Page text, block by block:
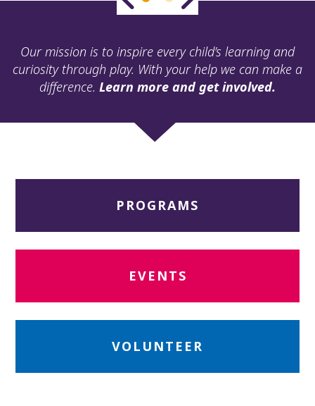
Our mission is to inspire every child’s learning and
curiosity through play. With your help we can make a
difference. Learn more and get involved.
PROGRAMS
EVENTS
VOLUNTEER